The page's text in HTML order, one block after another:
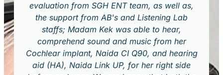
evaluation from SGH ENT team, as well as,
the support from AB's and Listening Lab
staffs; Madam Kek was able to hear,
comprehend sound and music from her
Cochlear implant, Naida CI Q90, and hearing
aid (HA), Naida Link UP, for her right side